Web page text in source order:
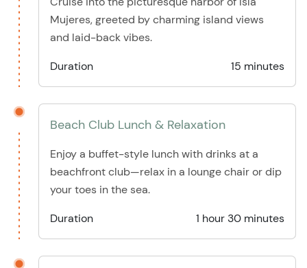
Mujeres, greeted by charming island views
and laid-back vibes.
Duration
15 minutes
Beach Club Lunch & Relaxation
Enjoy a buffet-style lunch with drinks at a
beachfront club—relax in a lounge chair or dip
your toes in the sea.
Duration
1 hour 30 minutes